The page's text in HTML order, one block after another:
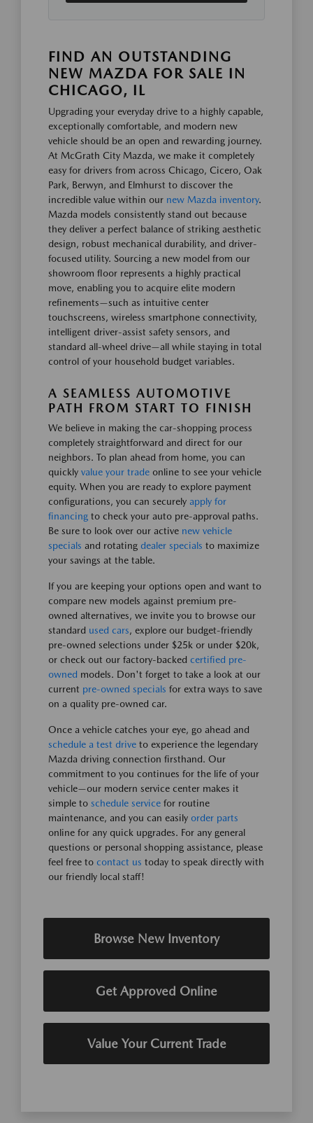
FIND AN OUTSTANDING
NEW MAZDA FOR SALE IN
CHICAGO, IL
Upgrading your everyday drive to a highly capable,
exceptionally comfortable, and modern new
vehicle should be an open and rewarding journey.
At McGrath City Mazda, we make it completely
easy for drivers from across Chicago, Cicero, Oak
Park, Berwyn, and Elmhurst to discover the
incredible value within our new Mazda inventory.
Mazda models consistently stand out because
they deliver a perfect balance of striking aesthetic
design, robust mechanical durability, and driver-
focused utility. Sourcing a new model from our
showroom floor represents a highly practical
move, enabling you to acquire elite modern
refinements—such as intuitive center
touchscreens, wireless smartphone connectivity,
intelligent driver-assist safety sensors, and
standard all-wheel drive—all while staying in total
control of your household budget variables.
A SEAMLESS AUTOMOTIVE
PATH FROM START TO FINISH
We believe in making the car-shopping process
completely straightforward and direct for our
neighbors. To plan ahead from home, you can
quickly value your trade online to see your vehicle
equity. When you are ready to explore payment
configurations, you can securely apply for
financing to check your auto pre-approval paths.
Be sure to look over our active new vehicle
specials and rotating dealer specials to maximize
your savings at the table.
If you are keeping your options open and want to
compare new models against premium pre-
owned alternatives, we invite you to browse our
standard used cars, explore our budget-friendly
pre-owned selections under $25k or under $20k,
or check out our factory-backed certified pre-
owned models. Don't forget to take a look at our
current pre-owned specials for extra ways to save
on a quality pre-owned car.
Once a vehicle catches your eye, go ahead and
schedule a test drive to experience the legendary
Mazda driving connection firsthand. Our
commitment to you continues for the life of your
vehicle—our modern service center makes it
simple to schedule service for routine
maintenance, and you can easily order parts
online for any quick upgrades. For any general
questions or personal shopping assistance, please
feel free to contact us today to speak directly with
our friendly local staff!
Browse New Inventory
Get Approved Online
Value Your Current Trade